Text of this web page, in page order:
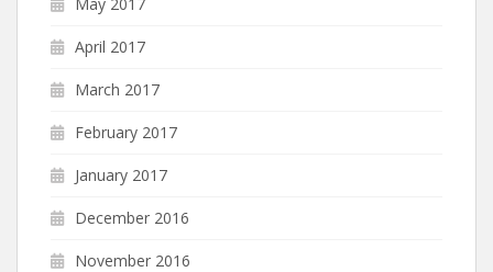
April 2017
March 2017
February 2017
January 2017
December 2016
November 2016